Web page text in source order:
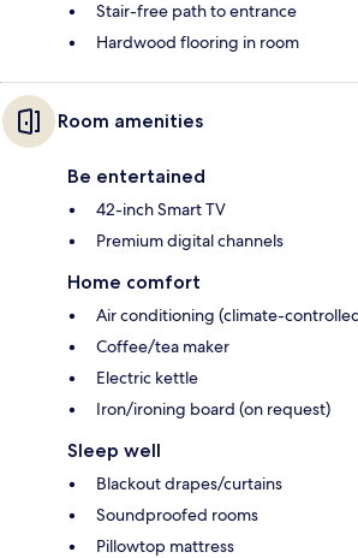
Stair-free path to entrance
Hardwood flooring in room
Room amenities
Be entertained
42-inch Smart TV
Premium digital channels
Home comfort
Air conditioning (climate-
Coffee/tea maker
Electric kettle
Iron/ironing board (on request)
Sleep well
Blackout drapes/curtains
Soundproofed rooms
Pillowtop mattress